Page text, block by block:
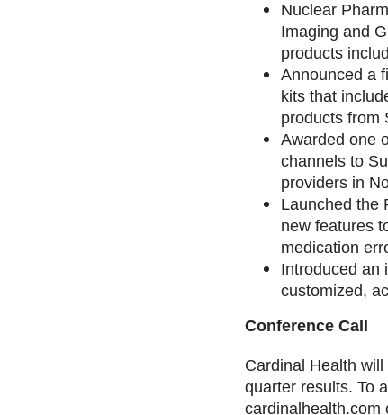
Nuclear
Imaging and
products
Announced a
kits that
products from
Awarded one
channels to
providers in
Launched the
new features
medication
Introduced an
customized,
Conference Call
Cardinal Health
quarter results. To
cardinalhealth.com